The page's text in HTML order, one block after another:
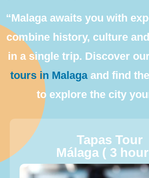
“Malaga awaits you with
combine history, culture
in a single trip. Discover our
tours in Malagaand find
to explore the city
Tapas Tour
Málaga ( 3